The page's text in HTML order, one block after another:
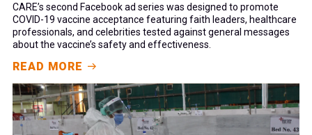
CARE’s second Facebook ad series was designed to promote
COVID-19 vaccine acceptance featuring faith leaders, healthcare
professionals, and celebrities tested against general messages
about the vaccine’s safety and effectiveness.
READ MORE